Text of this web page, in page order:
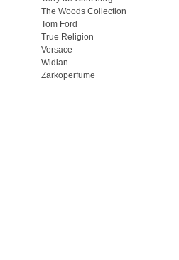
The Woods Collection
Tom Ford
True Religion
Versace
Widian
Zarkoperfume